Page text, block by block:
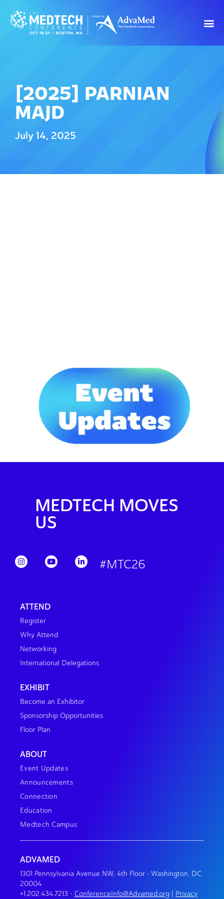
[2025] PARNIAN
MAJD
July 14, 2025
MEDTECH MOVES
US
#MTC26
ATTEND
Register
Why Attend
Networking
International Delegations
EXHIBIT
Become an Exhibitor
Sponsorship Opportunities
Floor Plan
ABOUT
Event Updates
Announcements
Connection
Education
Medtech Campus
ADVAMED
1301 Pennsylvania Avenue NW, 4th Floor • Washington, DC
20004
+1.202.434.7213 • ConferenceInfo@Advamed.org Privacy